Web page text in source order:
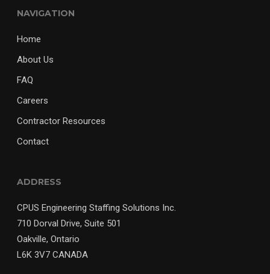
NAVIGATION
Home
About Us
FAQ
Careers
Contractor Resources
Contact
ADDRESS
CPUS Engineering Staffing Solutions Inc.
710 Dorval Drive, Suite 501
Oakville, Ontario
L6K 3V7 CANADA